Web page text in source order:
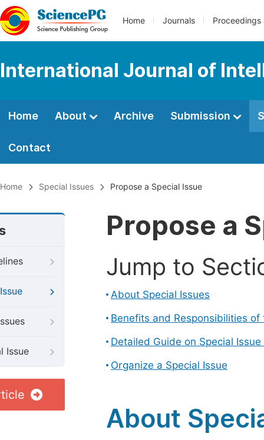
Home Journals Proceedings
International Journal of
Home About Archive Submission
Contact
Home Special Issues Propose a Special Issue
Issue
Propose a
Jump to
About Special Issues
Benefits and Responsibilities
Detailed Guide on Special
Organize a Special Issue
About